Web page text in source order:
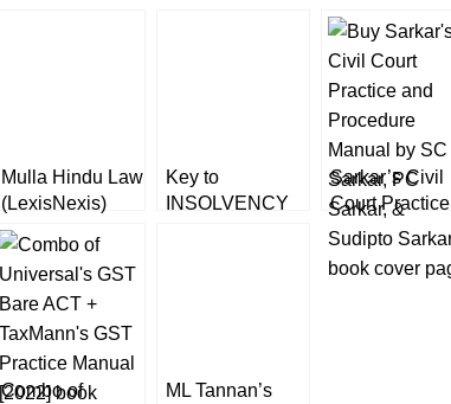
Mulla Hindu Law
(LexisNexis)
Key to
INSOLVENCY
Sarkar’s Civil
Court Practice
and Procedure
Manual
Combo of
ML Tannan’s